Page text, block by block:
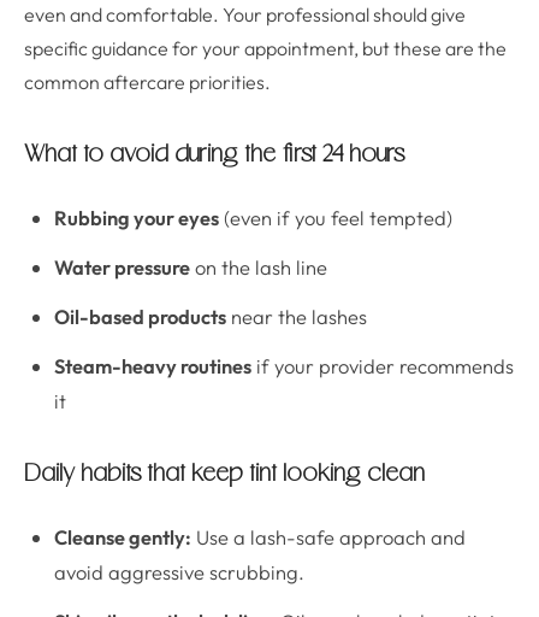
even and comfortable. Your professional should give
specific guidance for your appointment, but these are the
common aftercare priorities.
What to avoid during the first 24 hours
Rubbing your eyes (even if you feel tempted)
Water pressureon the lash line
Oil-based products near the lashes
Steam-heavy routines if your provider recommends
it
Daily habits that keep tint looking clean
Cleanse gently: Use a lash-safe approach and
avoid aggressive scrubbing.